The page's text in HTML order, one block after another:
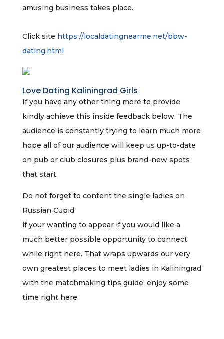
amusing business takes place.
Click site https://localdatingnearme.net/bbw-
dating.html
Love Dating Kaliningrad Girls
If you have any other thing more to provide
kindly achieve this inside feedback below. The
audience is constantly trying to learn much more
hope all of our audience will keep us up-to-date
on pub or club closures plus brand-new spots
that start.
Do not forget to content the single ladies on
Russian Cupid
if your wanting to appear if you would like a
much better possible opportunity to connect
while right here. That wraps upwards our very
own greatest places to meet ladies in Kaliningrad
with the matchmaking tips guide, enjoy some
time right here.